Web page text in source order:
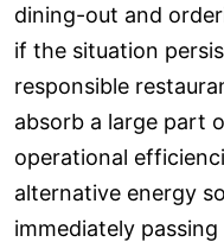
dining-out and
if the situation
responsible
absorb a large part
operational
alternative energy
immediately